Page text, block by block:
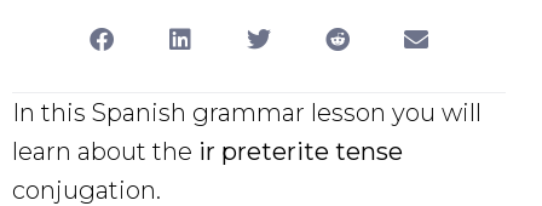
In this Spanish grammar lesson you will
learn about the ir preterite tense
conjugation.